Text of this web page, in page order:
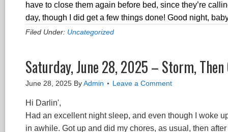
have to close them again before bed, since they’re
day, though I did get a few things done! Good night,
Filed Under: Uncategorized
Saturday, June 28, 2025 – Storm,
June 28, 2025 ByAdmin Leave a Comment
Hi Darlin',
Had an excellent night sleep, and even though I woke
in awhile. Got up and did my chores, as usual, then